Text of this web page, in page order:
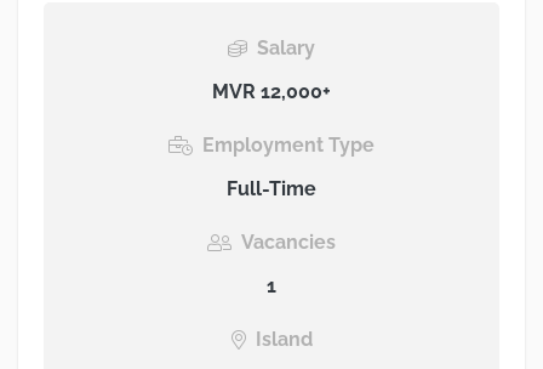
Salary
MVR 12,000+
Employment Type
Full-Time
Vacancies
1
Island